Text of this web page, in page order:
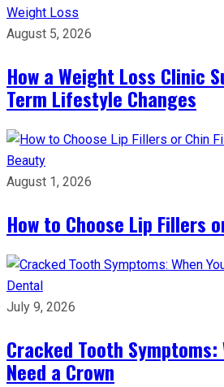
Weight Loss
August 5, 2026
How a Weight Loss Clinic
Term Lifestyle Changes
Beauty
August 1, 2026
How to Choose Lip Fillers
Dental
July 9, 2026
Cracked Tooth Symptoms:
Need a Crown